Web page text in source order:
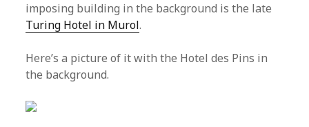
imposing building in the background is the late
Turing Hotel in Murol.
Here’s a picture of it with the Hotel des Pins in
the background.